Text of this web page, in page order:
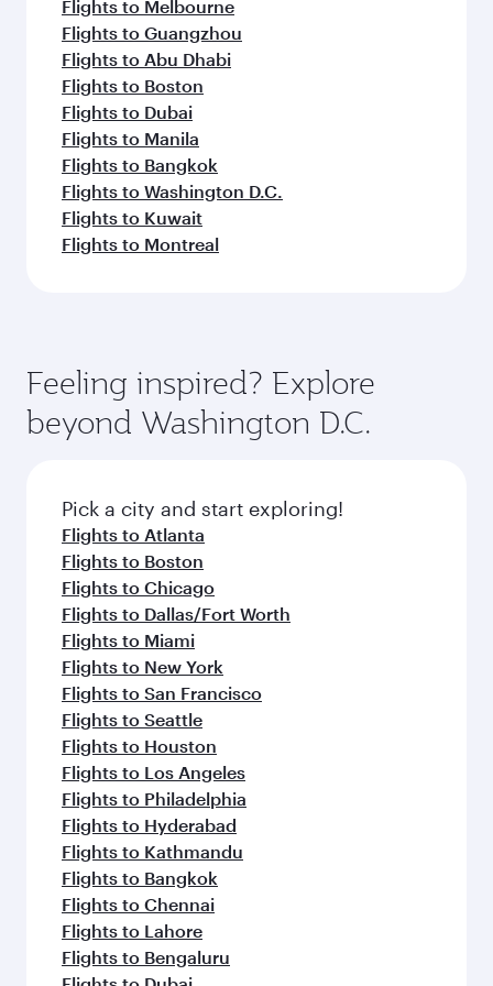
Flights to Melbourne
Flights to Guangzhou
Flights to Abu Dhabi
Flights to Boston
Flights to Dubai
Flights to Manila
Flights to Bangkok
Flights to Washington D.C.
Flights to Kuwait
Flights to Montreal
Feeling inspired? Explore
beyond Washington D.C.
Pick a city and start exploring!
Flights to Atlanta
Flights to Boston
Flights to Chicago
Flights to Dallas/Fort Worth
Flights to Miami
Flights to New York
Flights to San Francisco
Flights to Seattle
Flights to Houston
Flights to Los Angeles
Flights to Philadelphia
Flights to Hyderabad
Flights to Kathmandu
Flights to Bangkok
Flights to Chennai
Flights to Lahore
Flights to Bengaluru